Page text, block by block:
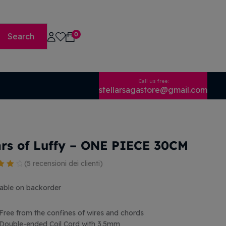
Search 0
Call us free:
stellarsagastore@gmail.com
of Luffy – ONE PIECE 30CM
5
(5 recensioni dei clienti)
on backorder
Free from the confines of wires and chords
Double-ended Coil Cord with 3.5mm